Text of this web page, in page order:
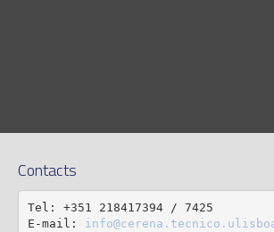
Contacts
Tel: +351 218417394 / 7425
E-mail: